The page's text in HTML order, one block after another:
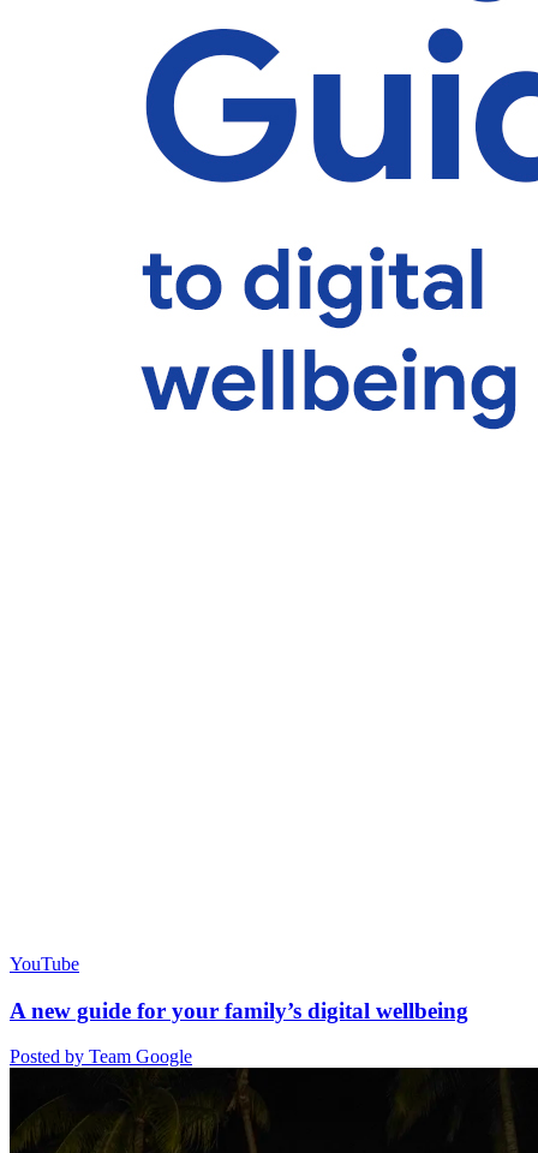
YouTube
A new guide for your family’s digital wellbeing
Posted by Team Google